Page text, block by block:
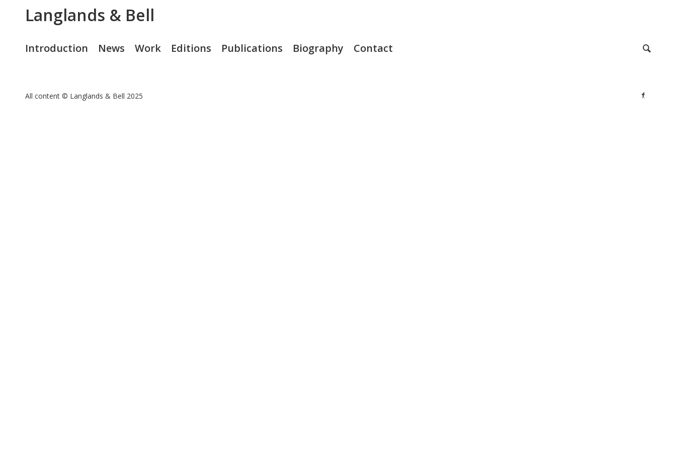
Langlands & Bell
Introduction News Work Editions Publications Biography Contact
All content © Langlands & Bell 2025